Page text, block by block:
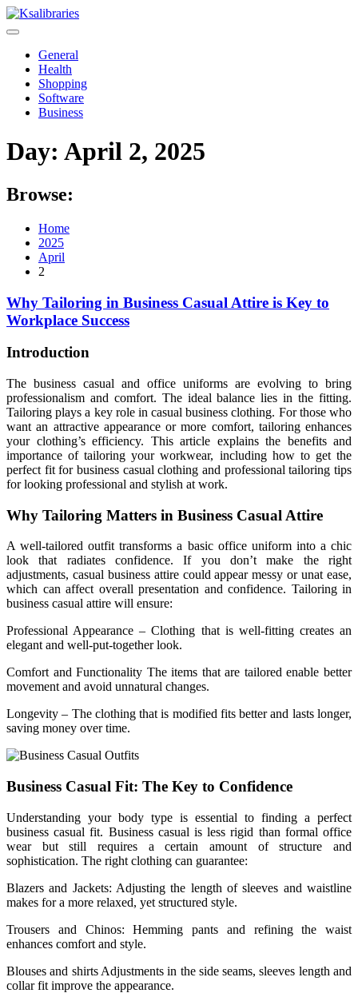
Skip
to
General
Health
Shopping
Software
Business
Day: April 2, 2025
Browse:
Home
2025
April
2
Why Tailoring in Business Casual Attire is Key to
Workplace Success
Introduction
The business casual and office uniforms are evolving to bring
professionalism and comfort. The ideal balance lies in the fitting.
Tailoring plays a key role in casual business clothing. For those who
want an attractive appearance or more comfort, tailoring enhances
your clothing’s efficiency. This article explains the benefits and
importance of tailoring your workwear, including how to get the
perfect fit for business casual clothing and professional tailoring tips
for looking professional and stylish at work.
Why Tailoring Matters in Business Casual Attire
A well-tailored outfit transforms a basic office uniform into a chic
look that radiates confidence. If you don’t make the right
adjustments, casual business attire could appear messy or unat ease,
which can affect overall presentation and confidence. Tailoring in
business casual attire will ensure:
Professional Appearance – Clothing that is well-fitting creates an
elegant and well-put-together look.
Comfort and Functionality The items that are tailored enable better
movement and avoid unnatural changes.
Longevity – The clothing that is modified fits better and lasts longer,
saving money over time.
Business Casual Fit: The Key to Confidence
Understanding your body type is essential to finding a perfect
business casual fit. Business casual is less rigid than formal office
wear but still requires a certain amount of structure and
sophistication. The right clothing can guarantee:
Blazers and Jackets: Adjusting the length of sleeves and waistline
makes for a more relaxed, yet structured style.
Trousers and Chinos: Hemming pants and refining the waist
enhances comfort and style.
Blouses and shirts Adjustments in the side seams, sleeves length and
collar fit improve the appearance.